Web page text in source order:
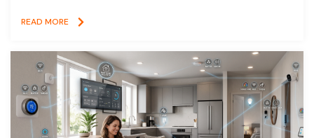
READ MORE